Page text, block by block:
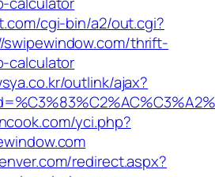
cgi-bin/a2/out.cgi?
thrift-
calculator
outlink/ajax?
yci.php?
redirect.aspx?